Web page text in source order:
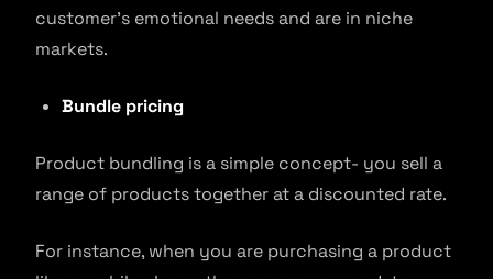
customer’s emotional needs and are in niche
markets.
Bundle pricing
Product bundling is a simple concept- you sell a
range of products together at a discounted rate.
For instance, when you are purchasing a product